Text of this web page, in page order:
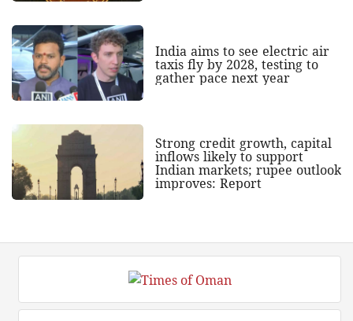
India aims to see electric air
taxis fly by 2028, testing to
gather pace next year
Strong credit growth, capital
inflows likely to support
Indian markets; rupee outlook
improves: Report